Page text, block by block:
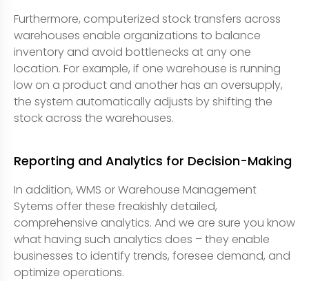
Furthermore, computerized stock transfers across
warehouses enable organizations to balance
inventory and avoid bottlenecks at any one
location. For example, if one warehouse is running
low on a product and another has an oversupply,
the system automatically adjusts by shifting the
stock across the warehouses.
Reporting and Analytics for Decision-Making
In addition, WMS or Warehouse Management
Sytems offer these freakishly detailed,
comprehensive analytics. And we are sure you know
what having such analytics does – they enable
businesses to identify trends, foresee demand, and
optimize operations.